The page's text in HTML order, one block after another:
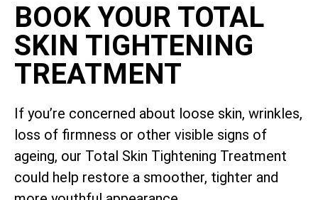
BOOK YOUR TOTAL
SKIN TIGHTENING
TREATMENT
If you’re concerned about loose skin, wrinkles,
loss of firmness or other visible signs of
ageing, our Total Skin Tightening Treatment
could help restore a smoother, tighter and